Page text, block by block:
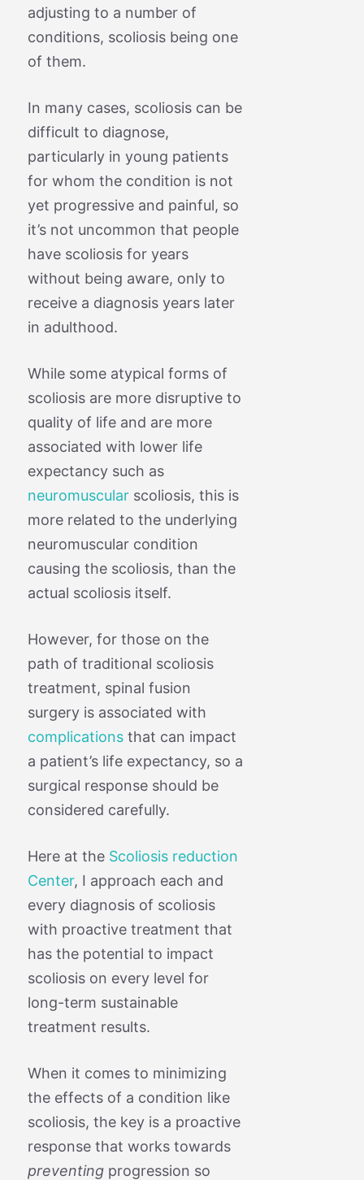
adjusting to a number of
conditions, scoliosis being one
of them.
In many cases, scoliosis can be
difficult to diagnose,
particularly in young patients
for whom the condition is not
yet progressive and painful, so
it’s not uncommon that people
have scoliosis for years
without being aware, only to
receive a diagnosis years later
in adulthood.
While some atypical forms of
scoliosis are more disruptive to
quality of life and are more
associated with lower life
expectancy such as
neuromuscularscoliosis, this is
more related to the underlying
neuromuscular condition
causing the scoliosis, than the
actual scoliosis itself.
However, for those on the
path of traditional scoliosis
treatment, spinal fusion
surgery is associated with
complicationsthat can impact
a patient’s life expectancy, so a
surgical response should be
considered carefully.
Here at the Scoliosis reduction
Center, I approach each and
every diagnosis of scoliosis
with proactive treatment that
has the potential to impact
scoliosis on every level for
long-term sustainable
treatment results.
When it comes to minimizing
the effects of a condition like
scoliosis, the key is a proactive
response that works towards
preventingprogression so